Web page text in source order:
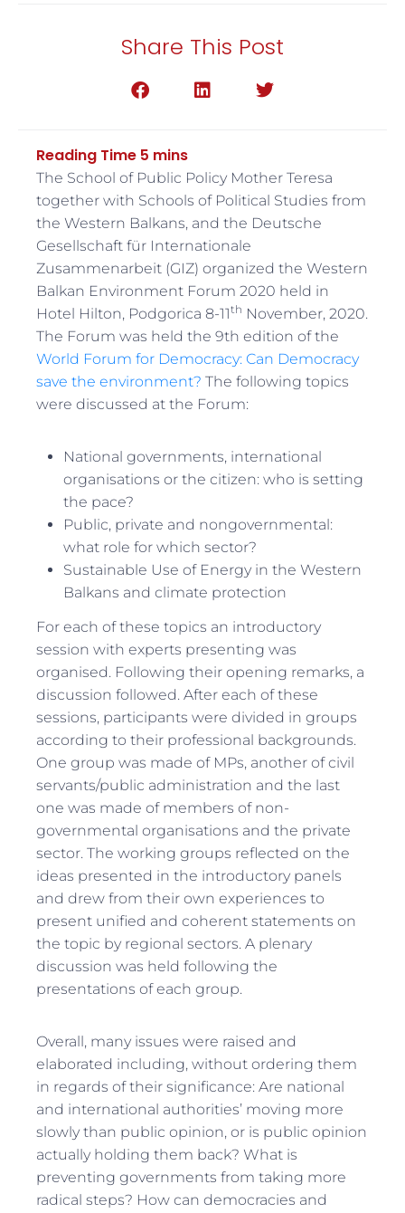
Share This Post
The School of Public Policy Mother Teresa
together with Schools of Political Studies from
the Western Balkans, and the Deutsche
Gesellschaft für Internationale
Zusammenarbeit (GIZ) organized the Western
Balkan Environment Forum 2020 held in
Hotel Hilton, Podgorica 8-11th November, 2020.
The Forum was held the 9th edition of the
World Forum for Democracy: Can Democracy
save the environment? The following topics
were discussed at the Forum:
National governments, international
organisations or the citizen: who is setting
the pace?
Public, private and nongovernmental:
what role for which sector?
Sustainable Use of Energy in the Western
Balkans and climate protection
For each of these topics an introductory
session with experts presenting was
organised. Following their opening remarks, a
discussion followed. After each of these
sessions, participants were divided in groups
according to their professional backgrounds.
One group was made of MPs, another of civil
servants/public administration and the last
one was made of members of non-
governmental organisations and the private
sector. The working groups reflected on the
ideas presented in the introductory panels
and drew from their own experiences to
present unified and coherent statements on
the topic by regional sectors. A plenary
discussion was held following the
presentations of each group.
Overall, many issues were raised and
elaborated including, without ordering them
in regards of their significance: Are national
and international authorities’ moving more
slowly than public opinion, or is public opinion
actually holding them back? What is
preventing governments from taking more
radical steps? How can democracies and